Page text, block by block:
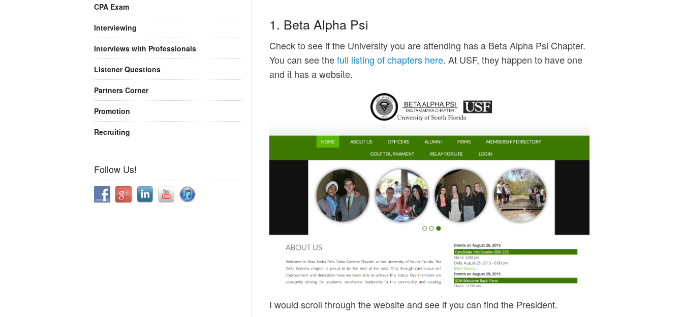
1. Beta Alpha Psi
Check to see if the University you are attending has a Beta Alpha Psi Chapter.
You can see thefull listing of chapters here. At USF, they happen to have one
and it has a website.
I would scroll through the website and see if you can find the President.
CPA Exam
Interviewing
Interviews with Professionals
Listener Questions
Partners Corner
Promotion
Recruiting
Follow Us!